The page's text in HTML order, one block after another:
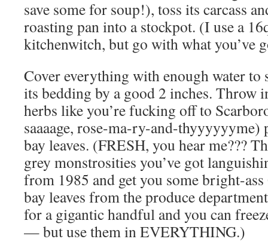
save some for soup!), toss its carcass
roasting pan into a stockpot. (I use a
kitchenwitch, but go with what you’ve
Cover everything with enough water to
its bedding by a good 2 inches. Throw
herbs like you’re fucking off to
saaaage, rose-ma-ry-and-thyyyyyyme)
bay leaves. (FRESH, you hear me???
grey monstrosities you’ve got
from 1985 and get you some bright-
bay leaves from the produce
for a gigantic handful and you can
— but use them in EVERYTHING.)